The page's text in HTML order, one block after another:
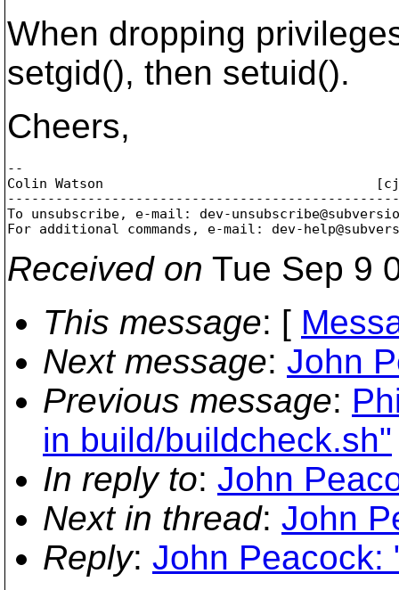
When dropping
setgid(), then setuid().
Cheers,
--
Colin Watson
To unsubscribe, e-mail: dev-
For additional commands, e-mail: dev-
Received on Tue Sep 9
This message: [
Next message: John
Previous message:
in build/buildcheck.sh"
In reply to: John
Next in thread: John
Reply: John Peacock: